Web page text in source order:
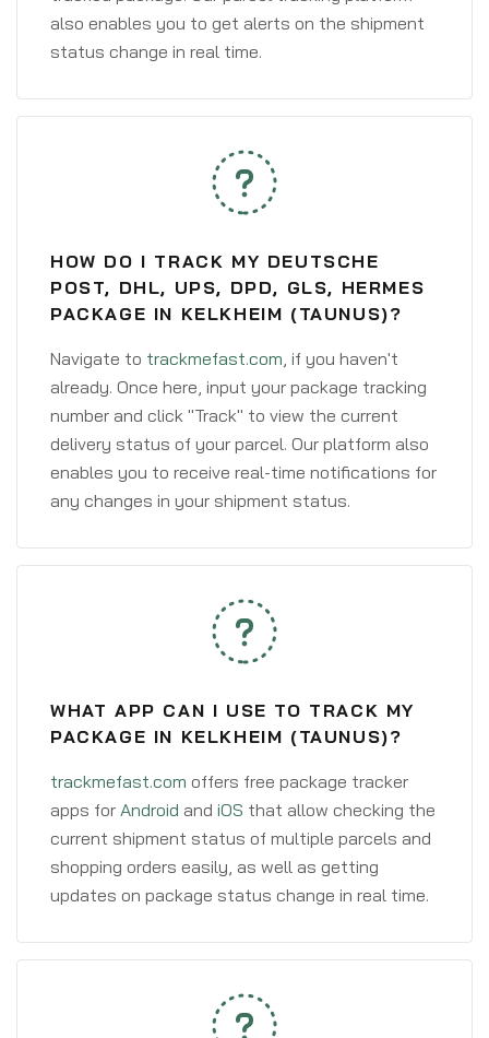
also enables you to get alerts on the shipment
status change in real time.
HOW DO I TRACK MY DEUTSCHE
POST, DHL, UPS, DPD, GLS, HERMES
PACKAGE IN KELKHEIM (TAUNUS)?
Navigate to trackmefast.com, if you haven't
already. Once here, input your package tracking
number and click "Track" to view the current
delivery status of your parcel. Our platform also
enables you to receive real-time notifications for
any changes in your shipment status.
WHAT APP CAN I USE TO TRACK MY
PACKAGE IN KELKHEIM (TAUNUS)?
trackmefast.com offers free package tracker
apps for Android and iOS that allow checking the
current shipment status of multiple parcels and
shopping orders easily, as well as getting
updates on package status change in real time.